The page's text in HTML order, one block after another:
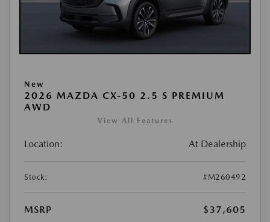
New
2026 MAZDA CX-50 2.5 S PREMIUM
AWD
View All Features
Location: At Dealership
Stock: #M260492
MSRP
$37,605